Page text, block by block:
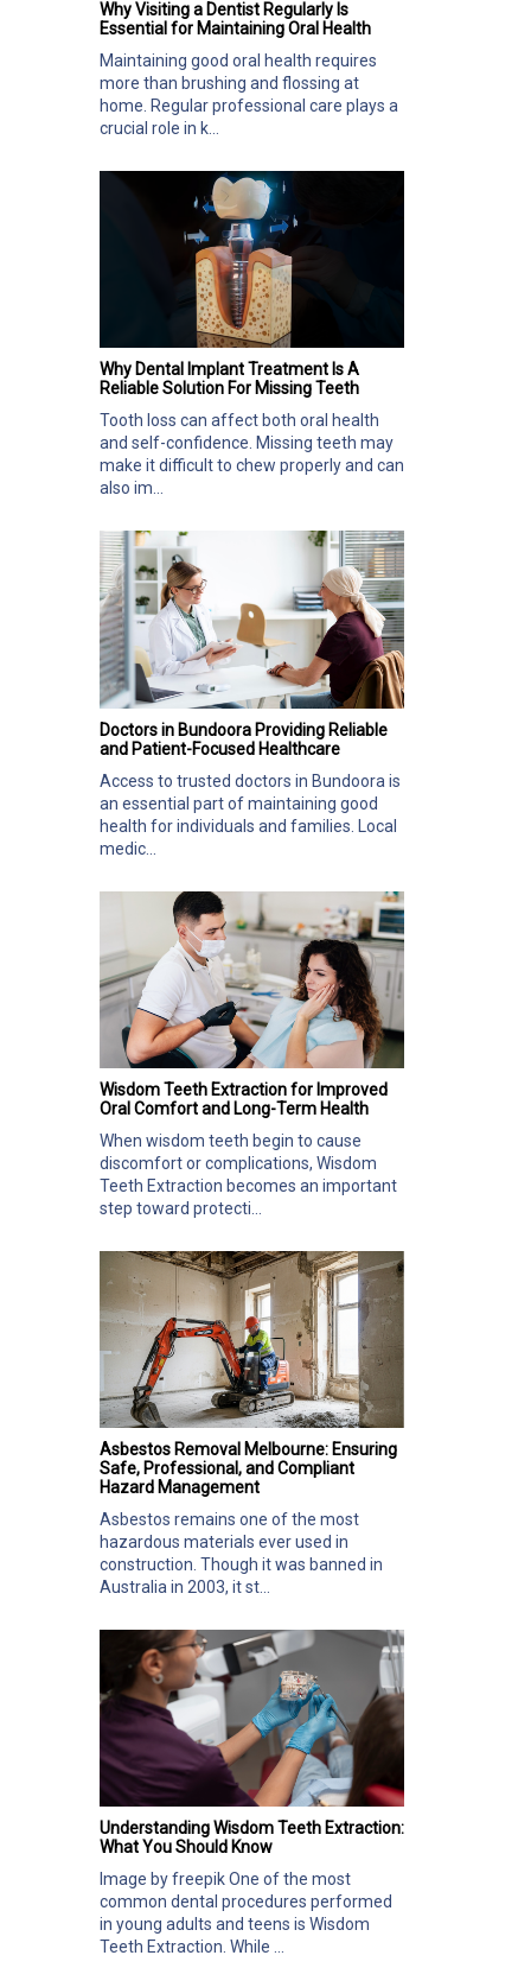
Why Visiting a Dentist Regularly Is
Essential for Maintaining Oral Health
Maintaining good oral health requires
more than brushing and flossing at
home. Regular professional care plays a
crucial role in k...
Why Dental Implant Treatment Is A
Reliable Solution For Missing Teeth
Tooth loss can affect both oral health
and self-confidence. Missing teeth may
make it difficult to chew properly and can
also im...
Doctors in Bundoora Providing Reliable
and Patient-Focused Healthcare
Access to trusted doctors in Bundoora is
an essential part of maintaining good
health for individuals and families. Local
medic...
Wisdom Teeth Extraction for Improved
Oral Comfort and Long-Term Health
When wisdom teeth begin to cause
discomfort or complications, Wisdom
Teeth Extraction becomes an important
step toward protecti...
Asbestos Removal Melbourne: Ensuring
Safe, Professional, and Compliant
Hazard Management
Asbestos remains one of the most
hazardous materials ever used in
construction. Though it was banned in
Australia in 2003, it st...
Understanding Wisdom Teeth Extraction:
What You Should Know
Image by freepik One of the most
common dental procedures performed
in young adults and teens is Wisdom
Teeth Extraction. While ...